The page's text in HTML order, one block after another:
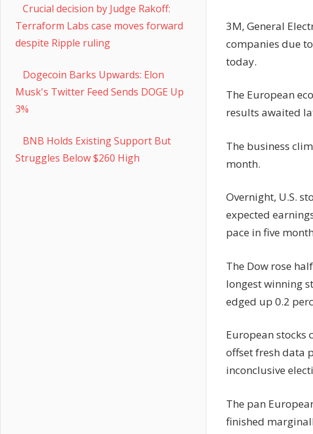
3M, General
companies due
today.
The European
results awaited
The business
month.
Overnight, U.S.
expected
pace in five
The Dow rose
longest winning
edged up 0.2
European stocks
offset fresh data
inconclusive
The pan
finished
Crucial decision by Judge Rakoff:
Terraform Labs case moves forward
despite Ripple ruling
Dogecoin Barks Upwards: Elon
Musk's Twitter Feed Sends DOGE Up
3%
BNB Holds Existing Support But
Struggles Below $260 High